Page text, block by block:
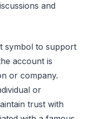
and
symbol to support
account is
or company.
or
trust with